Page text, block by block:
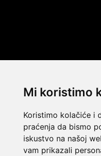
Mi koristimo
Koristimo kolačiće i
praćenja da bismo
iskustvo na našoj
vam prikazali